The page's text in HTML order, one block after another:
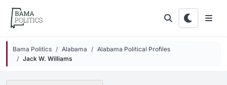
Skip to main content
Bama Politics Alabama
Alabama Political Profiles
Jack W. Williams